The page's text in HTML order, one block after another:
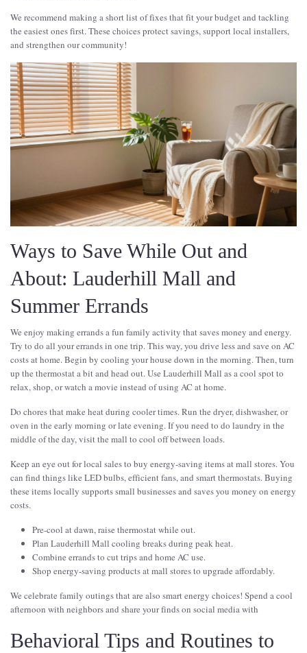
We recommend making a short list of fixes that fit your budget and tackling
the easiest ones first. These choices protect savings, support local installers,
and strengthen our community!
Ways to Save While Out and
About: Lauderhill Mall and
Summer Errands
We enjoy making errands a fun family activity that saves money and energy.
Try to do all your errands in one trip. This way, you drive less and save on AC
costs at home. Begin by cooling your house down in the morning. Then, turn
up the thermostat a bit and head out. Use Lauderhill Mall as a cool spot to
relax, shop, or watch a movie instead of using AC at home.
Do chores that make heat during cooler times. Run the dryer, dishwasher, or
oven in the early morning or late evening. If you need to do laundry in the
middle of the day, visit the mall to cool off between loads.
Keep an eye out for local sales to buy energy-saving items at mall stores. You
can find things like LED bulbs, efficient fans, and smart thermostats. Buying
these items locally supports small businesses and saves you money on energy
costs.
Pre-cool at dawn, raise thermostat while out.
Plan Lauderhill Mall cooling breaks during peak heat.
Combine errands to cut trips and home AC use.
Shop energy-saving products at mall stores to upgrade affordably.
We celebrate family outings that are also smart energy choices! Spend a cool
afternoon with neighbors and share your finds on social media with
Behavioral Tips and Routines to